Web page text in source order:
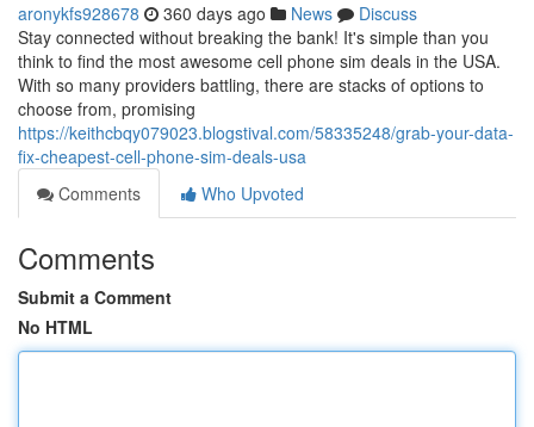
aronykfs928678 360 days ago News
Discuss
Stay connected without breaking the bank! It's simple than you
think to find the most awesome cell phone sim deals in the USA.
With so many providers battling, there are stacks of options to
choose from, promising
https://keithcbqy079023.blogstival.com/58335248/grab-your-data-
fix-cheapest-cell-phone-sim-deals-usa
Comments
Who Upvoted
Comments
Submit a Comment
No HTML